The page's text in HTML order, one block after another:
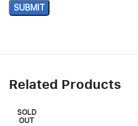
Related Products
SOLD
OUT